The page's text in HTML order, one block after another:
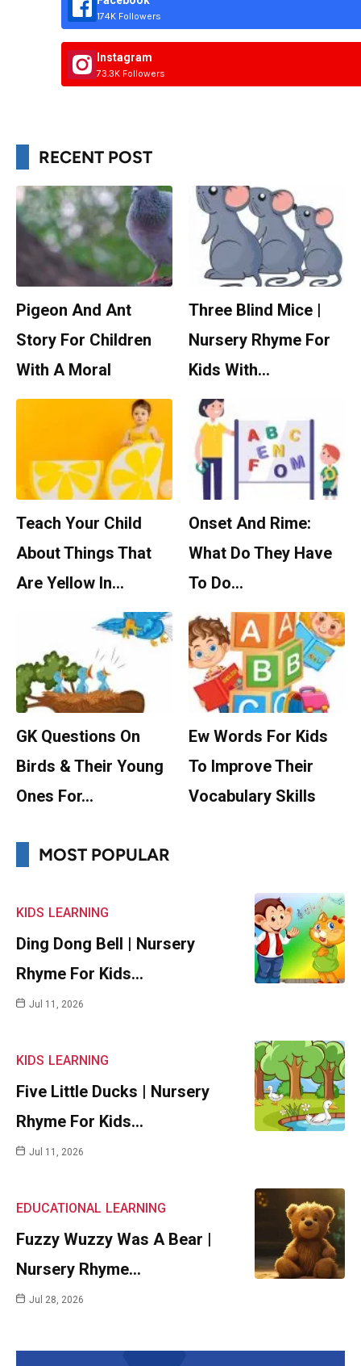
174K Followers
Instagram
73.3K Followers
RECENT POST
Pigeon And Ant
Story For Children
With A Moral
Three Blind Mice |
Nursery Rhyme For
Kids With…
Teach Your Child
About Things That
Are Yellow In…
Onset And Rime:
What Do They Have
To Do…
GK Questions On
Birds & Their Young
Ones For…
Ew Words For Kids
To Improve Their
Vocabulary Skills
MOST POPULAR
KIDS LEARNING
Ding Dong Bell | Nursery
Rhyme For Kids…
Jul 11, 2026
KIDS LEARNING
Five Little Ducks | Nursery
Rhyme For Kids…
Jul 11, 2026
EDUCATIONAL LEARNING
Fuzzy Wuzzy Was A Bear |
Nursery Rhyme…
Jul 28, 2026